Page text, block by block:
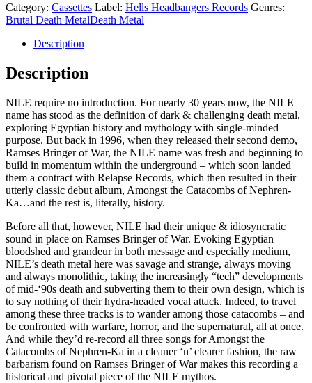
Category: Cassettes Label: Hells Headbangers Records Genres:
Brutal Death MetalDeath Metal
Description
Description
NILE require no introduction. For nearly 30 years now, the NILE
name has stood as the definition of dark & challenging death metal,
exploring Egyptian history and mythology with single-minded
purpose. But back in 1996, when they released their second demo,
Ramses Bringer of War, the NILE name was fresh and beginning to
build in momentum within the underground – which soon landed
them a contract with Relapse Records, which then resulted in their
utterly classic debut album, Amongst the Catacombs of Nephren-
Ka…and the rest is, literally, history.
Before all that, however, NILE had their unique & idiosyncratic
sound in place on Ramses Bringer of War. Evoking Egyptian
bloodshed and grandeur in both message and especially medium,
NILE’s death metal here was savage and strange, always moving
and always monolithic, taking the increasingly “tech” developments
of mid-‘90s death and subverting them to their own design, which is
to say nothing of their hydra-headed vocal attack. Indeed, to travel
among these three tracks is to wander among those catacombs – and
be confronted with warfare, horror, and the supernatural, all at once.
And while they’d re-record all three songs for Amongst the
Catacombs of Nephren-Ka in a cleaner ‘n’ clearer fashion, the raw
barbarism found on Ramses Bringer of War makes this recording a
historical and pivotal piece of the NILE mythos.